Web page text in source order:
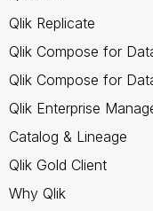
Qlik Replicate
Qlik Compose for
Qlik Compose for
Qlik Enterprise
Catalog & Lineage
Qlik Gold Client
Why Qlik